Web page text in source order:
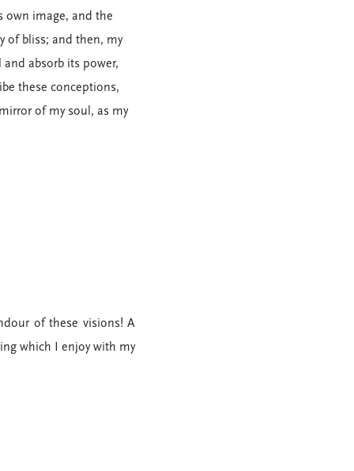
own image, and the
of bliss; and then, my
absorb its power,
these conceptions,
of my soul, as my
of these visions! A
which I enjoy with my